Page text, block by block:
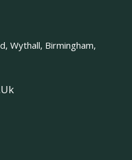
Wythall, Birmingham,